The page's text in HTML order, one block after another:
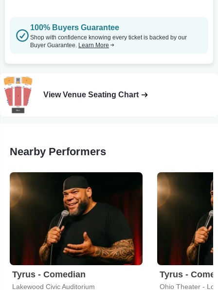
100% Buyers Guarantee
Shop with confidence knowing every ticket is backed by our
Buyer Guarantee. Learn More
View Venue Seating Chart
Nearby Performers
Tyrus - Comedian
Lakewood Civic Auditorium
Tyrus -
Ohio Theater -